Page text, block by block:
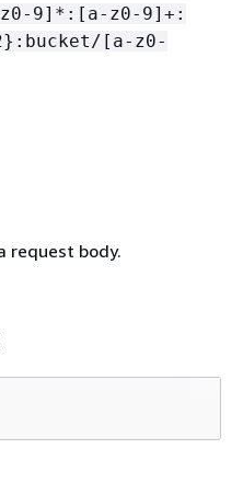
9]*:[a-z0-9]+:
[a-z0-
request body.